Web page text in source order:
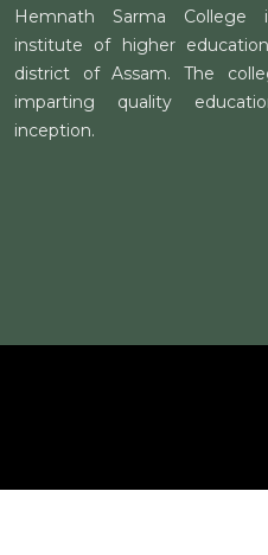
Hemnath Sarma
institute of higher
district of Assam. The
imparting quality
inception.